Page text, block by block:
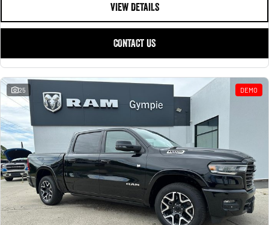
VIEW DETAILS
CONTACT US
25 DEMO